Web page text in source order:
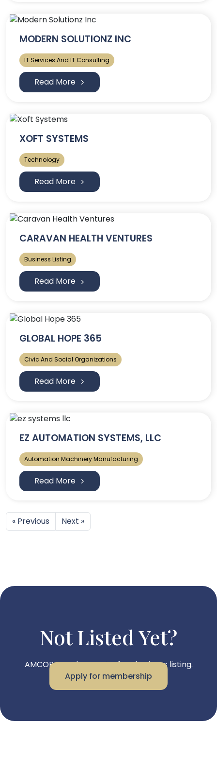
MODERN SOLUTIONZ INC
IT Services And IT Consulting
Read More
XOFT SYSTEMS
Technology
Read More
CARAVAN HEALTH VENTURES
Business Listing
Read More
GLOBAL HOPE 365
Civic And Social Organizations
Read More
EZ AUTOMATION SYSTEMS, LLC
Automation Machinery Manufacturing
Read More
« Previous Next »
Not Listed Yet?
AMCOB members get a free business listing.
Apply for membership